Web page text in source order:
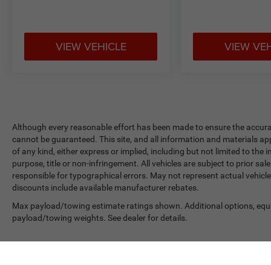
VIEW VEHICLE VIEW
Although every reasonable effort has been made to ensure the
cannot be guaranteed. This site, and all information and materials
of any kind, either express or implied, including but not limited to
purpose, title or non-infringement. All vehicles are subject to prior
responsible for typographical errors. May not represent actual
discounts include available manufacturer rebates.
Max payload/towing estimate ratings shown. Additional options,
payload/towing weights. See dealer for details.